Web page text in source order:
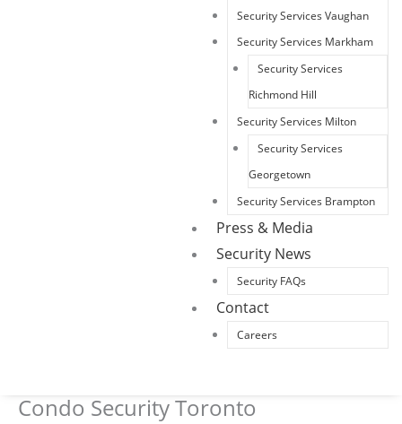
Security Services Vaughan
Security Services Markham
Security Services
Richmond Hill
Security Services Milton
Security Services
Georgetown
Security Services Brampton
Press & Media
Security News
Security FAQs
Contact
Careers
Condo Security Toronto